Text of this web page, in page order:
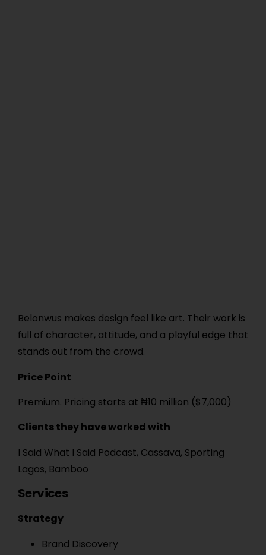
Belonwus makes design feel like art. Their work is
full of character, attitude, and a playful edge that
stands out from the crowd.
Price Point
Premium. Pricing starts at ₦10 million ($7,000)
Clients they have worked with
I Said What I Said Podcast, Cassava, Sporting
Lagos, Bamboo
Services
Strategy
Brand Discovery